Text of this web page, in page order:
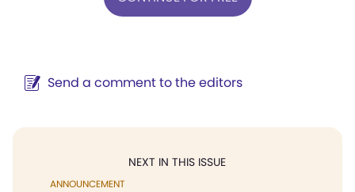
Send a comment to the editors
NEXT IN THIS ISSUE
ANNOUNCEMENT